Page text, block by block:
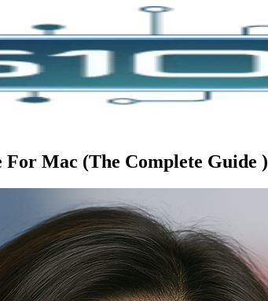
Mac (The Complete Guide )